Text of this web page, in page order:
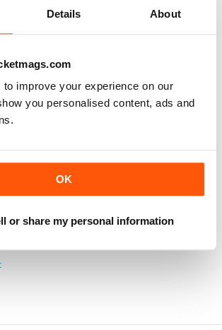
Details About
improve your experience on our
you personalised content, ads and
OK
or share my personal information
of WWI